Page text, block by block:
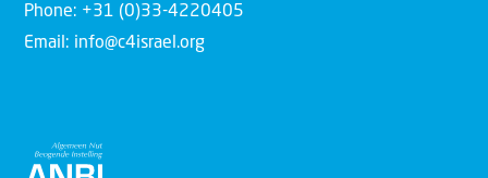
Phone: +31 (0)33-4220405
Email: info@c4israel.org